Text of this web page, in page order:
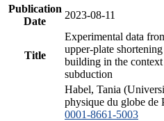
Publication
Date
2023-08-11
Title
Experimental data
upper-plate
building in the
subduction
Habel, Tania
physique du globe
0001-8661-5003